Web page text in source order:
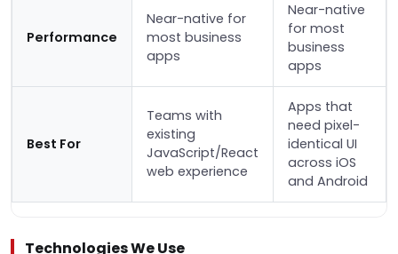
Performance
Near-native for
most business
apps
Near-native
for most
business
apps
Best For
Teams with
existing
JavaScript/React
web experience
Apps that
need pixel-
identical UI
across iOS
and Android
Technologies We Use